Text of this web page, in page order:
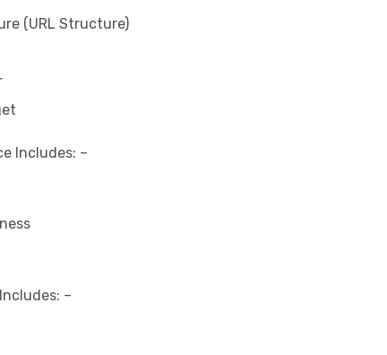
(URL Structure)
Includes: –
–